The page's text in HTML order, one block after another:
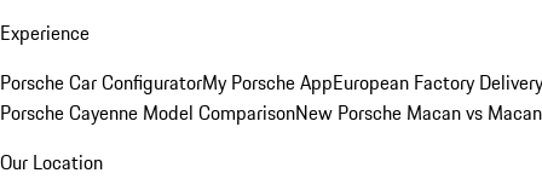
Experience
Porsche Car ConfiguratorMy Porsche AppEuropean Factory
Porsche Cayenne Model ComparisonNew Porsche Macan vs
Our Location